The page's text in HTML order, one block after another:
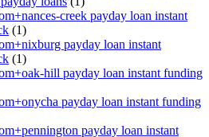
creek payday loan instant
(1)
payday loan instant
(1)
hill payday loan instant funding
payday loan instant funding
payday loan instant